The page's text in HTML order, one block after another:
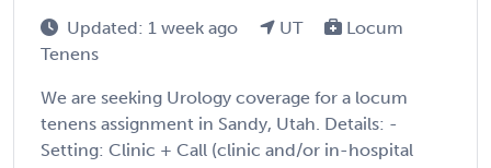
Updated: 1 week ago UT
Locum
Tenens
We are seeking Urology coverage for a locum
tenens assignment in Sandy, Utah. Details: -
Setting: Clinic + Call (clinic and/or in-hospital